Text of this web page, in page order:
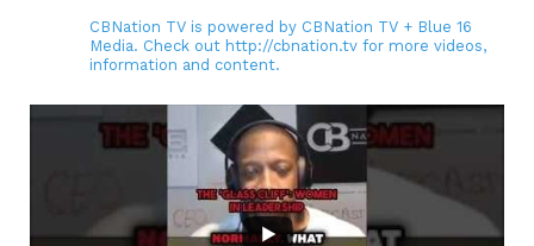
CBNation TV is powered by CBNation TV + Blue 16
Media. Check out http://cbnation.tv for more videos,
information and content.